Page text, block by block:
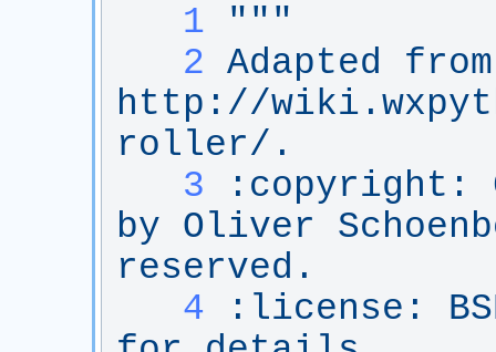
   1
"""
   2
Adapted
http://
roller/.
   3
:copyright:
by Oliver
reserved.
   4
:license: